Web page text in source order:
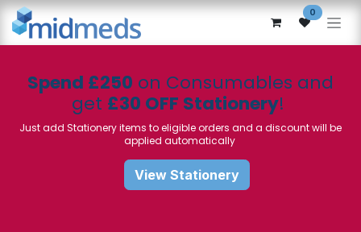
Skip to Content 0
Spend £250 on Consumables and
get £30 OFF Stationery!
Just add Stationery items to eligible orders and a discount will be
applied automatically
View Stationery